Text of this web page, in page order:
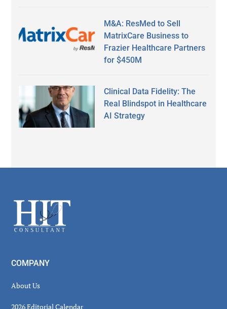
M&A: ResMed to Sell
MatrixCare Business to
Frazier Healthcare Partners
for $450M
Clinical Data Fidelity: The
Real Blindspot in Healthcare
AI Strategy
Footer
COMPANY
About Us
2026 Editorial Calendar